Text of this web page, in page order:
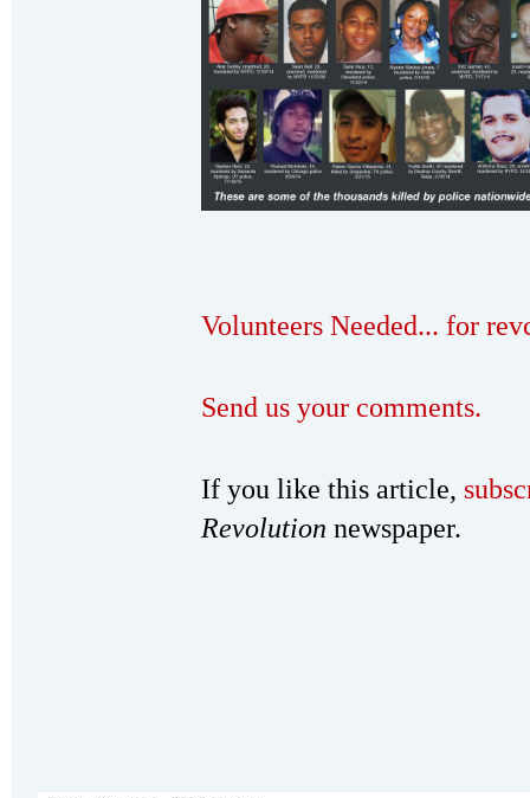
Volunteers Needed... for
Send us your comments.
If you like this article,
Revolution newspaper.